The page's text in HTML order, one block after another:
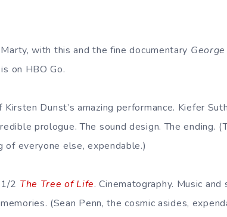
with this and the fine documentary
on HBO Go.
Kirsten Dunst’s amazing performance. Kiefer
prologue. The sound design. The ending.
everyone else, expendable.)
1/2 The Tree of Life. Cinematography. Music
memories. (Sean Penn, the cosmic asides,